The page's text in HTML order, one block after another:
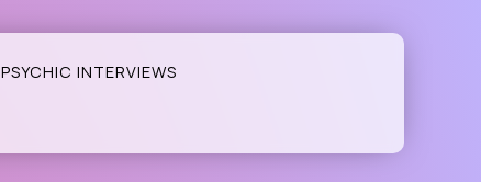
PSYCHIC INTERVIEWS